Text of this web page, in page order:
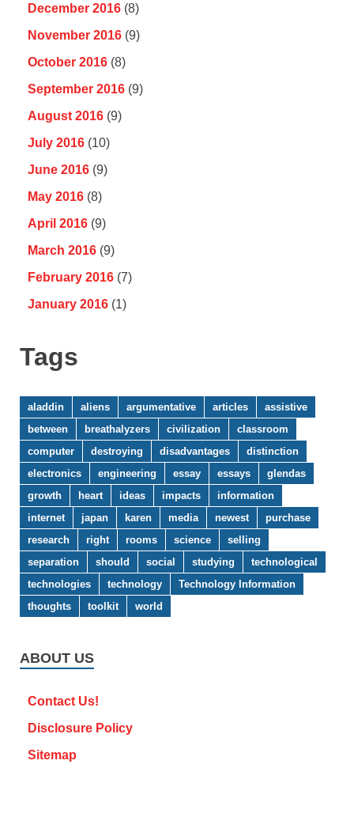
December 2016 (8)
November 2016 (9)
October 2016 (8)
September 2016 (9)
August 2016 (9)
July 2016 (10)
June 2016 (9)
May 2016 (8)
April 2016 (9)
March 2016 (9)
February 2016 (7)
January 2016 (1)
Tags
aladdin aliens argumentative articles
assistive
between
breathalyzers civilization
classroom
computer
destroying disadvantages
distinction
electronics
engineering essay essays
glendas
growth
heart ideas impacts
information
internet
japan karen media newest
purchase
research
right rooms science
selling
separation
should social studying
technological
technologies
technology
Technology Information
thoughts
toolkit world
ABOUT US
Contact Us!
Disclosure Policy
Sitemap